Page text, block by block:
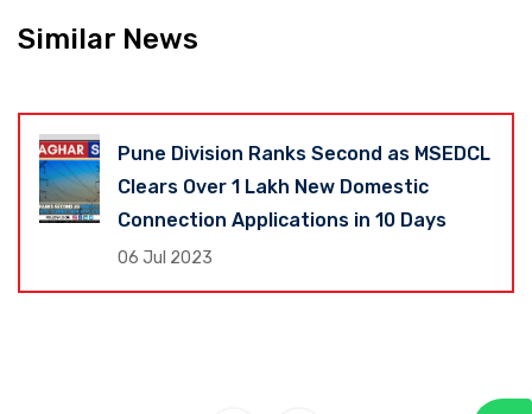
Similar News
Pune Division Ranks Second as MSEDCL
Clears Over 1 Lakh New Domestic
Connection Applications in 10 Days
06 Jul 2023